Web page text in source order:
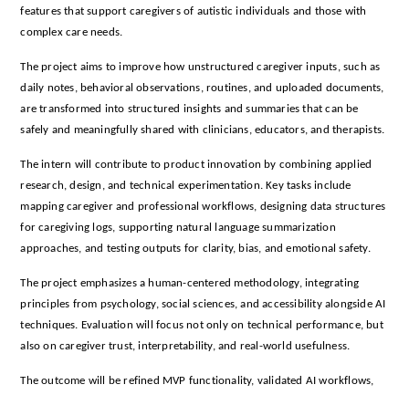
features that support caregivers of autistic individuals and those with
complex care needs.
The project aims to improve how unstructured caregiver inputs, such as
daily notes, behavioral observations, routines, and uploaded documents,
are transformed into structured insights and summaries that can be
safely and meaningfully shared with clinicians, educators, and therapists.
The intern will contribute to product innovation by combining applied
research, design, and technical experimentation. Key tasks include
mapping caregiver and professional workflows, designing data structures
for caregiving logs, supporting natural language summarization
approaches, and testing outputs for clarity, bias, and emotional safety.
The project emphasizes a human-centered methodology, integrating
principles from psychology, social sciences, and accessibility alongside AI
techniques. Evaluation will focus not only on technical performance, but
also on caregiver trust, interpretability, and real-world usefulness.
The outcome will be refined MVP functionality, validated AI workflows,